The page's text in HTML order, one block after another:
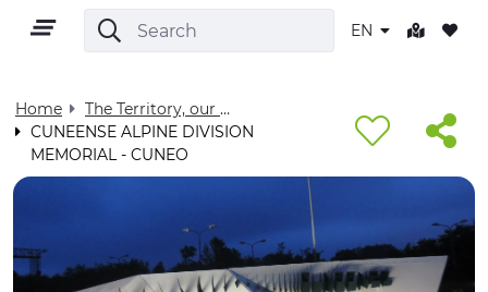
EN
Home
The Territory, our home - Visit Cuneese
CUNEENSE ALPINE DIVISION
MEMORIAL - CUNEO